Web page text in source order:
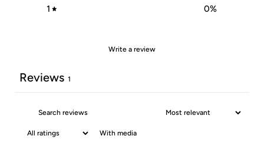
1 0%
Write a review
Reviews 1
With media